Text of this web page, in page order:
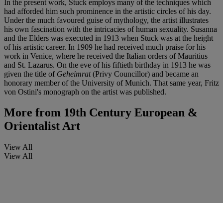
In the present work, Stuck employs many of the techniques which
had afforded him such prominence in the artistic circles of his day.
Under the much favoured guise of mythology, the artist illustrates
his own fascination with the intricacies of human sexuality. Susanna
and the Elders was executed in 1913 when Stuck was at the height
of his artistic career. In 1909 he had received much praise for his
work in Venice, where he received the Italian orders of Mauritius
and St. Lazarus. On the eve of his fiftieth birthday in 1913 he was
given the title of Geheimrat(Privy Councillor) and became an
honorary member of the University of Munich. That same year, Fritz
von Ostini's monograph on the artist was published.
More from 19th Century European &
Orientalist Art
View All
View All